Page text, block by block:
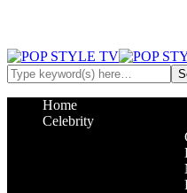
Home
Celebrity